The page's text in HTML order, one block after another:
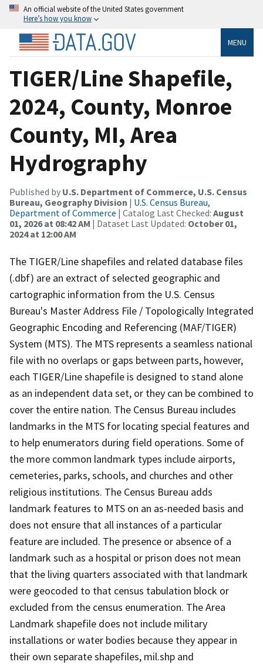
An official website of the United States government
Here’s how you know
MENU
TIGER/Line Shapefile,
2024, County, Monroe
County, MI, Area
Hydrography
Published by U.S. Department of Commerce, U.S. Census
Bureau, Geography Division | U.S. Census Bureau,
Department of Commerce | Catalog Last Checked: August
01, 2026 at 08:42 AM | Dataset Last Updated: October 01,
2024 at 12:00 AM
The TIGER/Line shapefiles and related database files
(.dbf) are an extract of selected geographic and
cartographic information from the U.S. Census
Bureau's Master Address File / Topologically Integrated
Geographic Encoding and Referencing (MAF/TIGER)
System (MTS). The MTS represents a seamless national
file with no overlaps or gaps between parts, however,
each TIGER/Line shapefile is designed to stand alone
as an independent data set, or they can be combined to
cover the entire nation. The Census Bureau includes
landmarks in the MTS for locating special features and
to help enumerators during field operations. Some of
the more common landmark types include airports,
cemeteries, parks, schools, and churches and other
religious institutions. The Census Bureau adds
landmark features to MTS on an as-needed basis and
does not ensure that all instances of a particular
feature are included. The presence or absence of a
landmark such as a hospital or prison does not mean
that the living quarters associated with that landmark
were geocoded to that census tabulation block or
excluded from the census enumeration. The Area
Landmark shapefile does not include military
installations or water bodies because they appear in
their own separate shapefiles, mil.shp and